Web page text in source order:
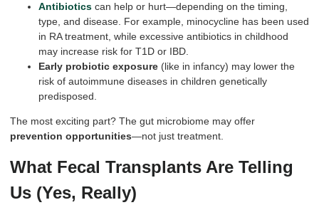
Antibiotics can help or hurt—depending on the timing,
type, and disease. For example, minocycline has been used
in RA treatment, while excessive antibiotics in childhood
may increase risk for T1D or IBD.
Early probiotic exposure (like in infancy) may lower the
risk of autoimmune diseases in children genetically
predisposed.
The most exciting part? The gut microbiome may offer
prevention opportunities—not just treatment.
What Fecal Transplants Are Telling
Us (Yes, Really)